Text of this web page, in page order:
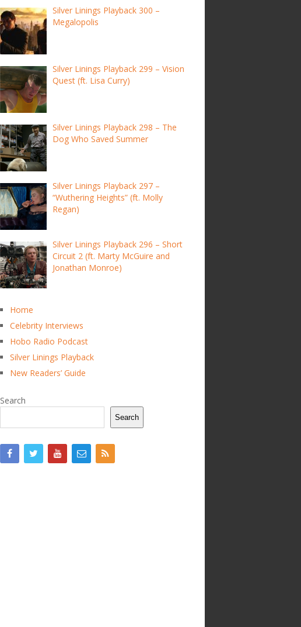
Silver Linings Playback 300 –
Megalopolis
Silver Linings Playback 299 – Vision
Quest (ft. Lisa Curry)
Silver Linings Playback 298 – The
Dog Who Saved Summer
Silver Linings Playback 297 –
“Wuthering Heights” (ft. Molly
Regan)
Silver Linings Playback 296 – Short
Circuit 2 (ft. Marty McGuire and
Jonathan Monroe)
Home
Celebrity Interviews
Hobo Radio Podcast
Silver Linings Playback
New Readers’ Guide
Search
Search